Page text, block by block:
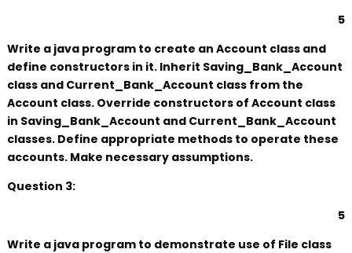
5
Write a java program to create an Account class and
define constructors in it. Inherit Saving_Bank_Account
class and Current_Bank_Account class from the
Account class. Override constructors of Account class
in Saving_Bank_Account and Current_Bank_Account
classes. Define appropriate methods to operate these
accounts. Make necessary assumptions.
Question 3:
5
Write a java program to demonstrate use of File class